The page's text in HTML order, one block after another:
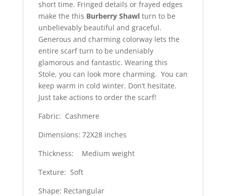
short time. Fringed details or frayed edges
make the this Burberry Shawlturn to be
unbelievably beautiful and graceful.
Generous and charming colorway lets the
entire scarf turn to be undeniably
glamorous and fantastic. Wearing this
Stole, you can look more charming. You can
keep warm in cold winter. Don’t hesitate.
Just take actions to order the scarf!
Fabric: Cashmere
Dimensions: 72X28 inches
Thickness: Medium weight
Texture: Soft
Shape: Rectangular